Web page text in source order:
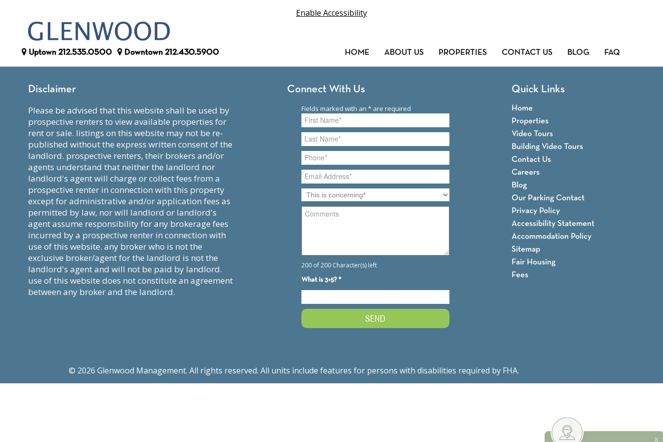
Enable Accessibility
Uptown 212.535.0500 Downtown 212.430.5900 HOME ABOUT US PROPERTIES CONTACT US BLOG FAQ
Disclaimer
please be advised that this website shall be used by
prospective renters to view available properties for
rent or sale. listings on this website may not be re-
published without the express written consent of the
landlord. prospective renters, their brokers and/or
agents understand that neither the landlord nor
landlord's agent will charge or collect fees from a
prospective renter in connection with this property
except for administrative and/or application fees as
permitted by law, nor will landlord or landlord's
agent assume responsibility for any brokerage fees
incurred by a prospective renter in connection with
use of this website. any broker who is not the
exclusive broker/agent for the landlord is not the
landlord's agent and will not be paid by landlord.
use of this website does not constitute an agreement
between any broker and the landlord.
Connect With Us Quick Links
Home
Properties
Video Tours
Building Video Tours
Contact Us
Careers
Blog
Our Parking Contact
Privacy Policy
Accessibility Statement
Accommodation Policy
Sitemap
Fair Housing
Fees
© 2026 Glenwood Management. All rights reserved. All units include features for persons with disabilities required by FHA.
X